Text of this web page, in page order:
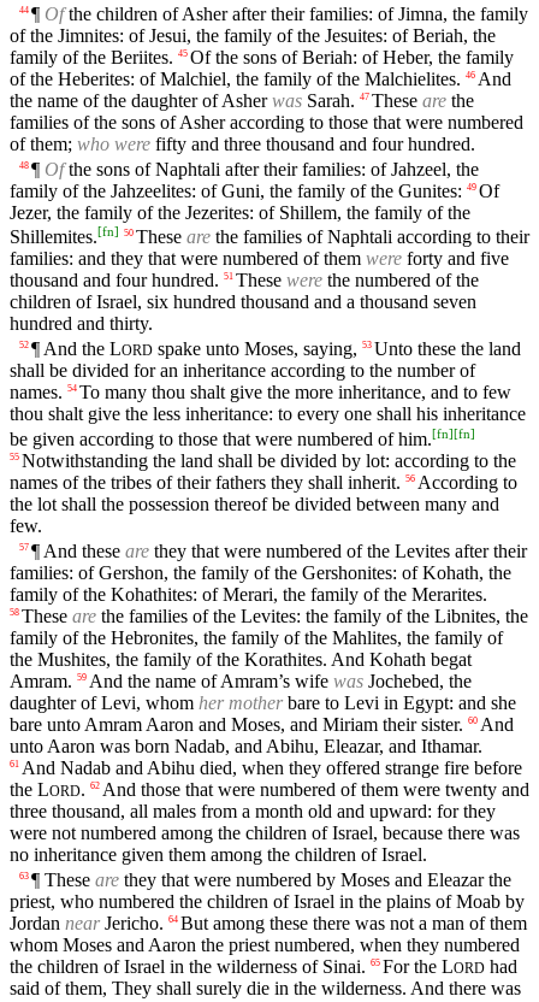
44 ¶ Ofthe children of Asher after their families: of Jimna, the family
of the Jimnites: of Jesui, the family of the Jesuites: of Beriah, the
family of the Beriites. 45 Of the sons of Beriah: of Heber, the family
of the Heberites: of Malchiel, the family of the Malchielites. 46 And
the name of the daughter of Asherwas Sarah. 47 These are the
families of the sons of Asher according to those that were numbered
of them; who were fifty and three thousand and four hundred.
48 ¶ Ofthe sons of Naphtali after their families: of Jahzeel, the
family of the Jahzeelites: of Guni, the family of the Gunites: 49 Of
Jezer, the family of the Jezerites: of Shillem, the family of the
Shillemites.[fn] 50 These are the families of Naphtali according to their
families: and they that were numbered of them were forty and five
thousand and four hundred. 51 These were the numbered of the
children of Israel, six hundred thousand and a thousand seven
hundred and thirty.
52 ¶ And the LORD spake unto Moses, saying, 53 Unto these the land
shall be divided for an inheritance according to the number of
names. 54 To many thou shalt give the more inheritance, and to few
thou shalt give the less inheritance: to every one shall his inheritance
be given according to those that were numbered of him.[fn][fn]
55 Notwithstanding the land shall be divided by lot: according to the
names of the tribes of their fathers they shall inherit. 56 According to
the lot shall the possession thereof be divided between many and
few.
57 ¶ And these are they that were numbered of the Levites after their
families: of Gershon, the family of the Gershonites: of Kohath, the
family of the Kohathites: of Merari, the family of the Merarites.
58 These are the families of the Levites: the family of the Libnites, the
family of the Hebronites, the family of the Mahlites, the family of
the Mushites, the family of the Korathites. And Kohath begat
Amram. 59 And the name of Amram’s wife was Jochebed, the
daughter of Levi, whom her motherbare to Levi in Egypt: and she
bare unto Amram Aaron and Moses, and Miriam their sister. 60 And
unto Aaron was born Nadab, and Abihu, Eleazar, and Ithamar.
61 And Nadab and Abihu died, when they offered strange fire before
the LORD. 62 And those that were numbered of them were twenty and
three thousand, all males from a month old and upward: for they
were not numbered among the children of Israel, because there was
no inheritance given them among the children of Israel.
63 ¶ These are they that were numbered by Moses and Eleazar the
priest, who numbered the children of Israel in the plains of Moab by
Jordan nearJericho. 64 But among these there was not a man of them
whom Moses and Aaron the priest numbered, when they numbered
the children of Israel in the wilderness of Sinai. 65 For the LORD had
said of them, They shall surely die in the wilderness. And there was